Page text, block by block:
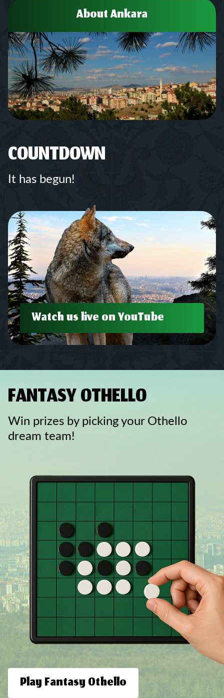
About Ankara
COUNTDOWN
It has begun!
Watch us live on YouTube
FANTASY OTHELLO
Win prizes by picking your Othello
dream team!
Play Fantasy Othello